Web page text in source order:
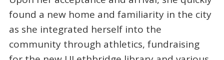
found a new home and familiarity in the city
as she integrated herself into the
community through athletics, fundraising